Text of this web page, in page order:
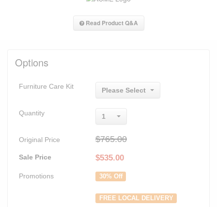
Read Product Q&A
Options
Furniture Care Kit
Please Select
Quantity 1
Original Price $765.00
Sale Price $535.00
Promotions 30% Off
FREE LOCAL DELIVERY